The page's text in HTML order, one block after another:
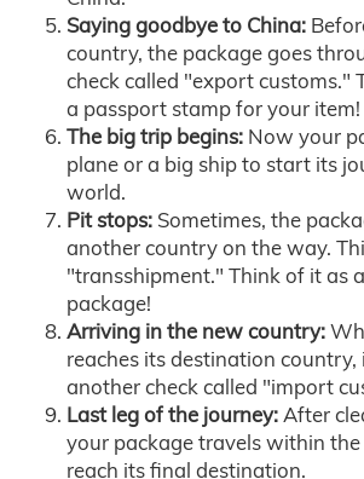
Saying goodbye to China:
country, the package goes
check called "export customs."
a passport stamp for your item!
The big trip begins: Now your
plane or a big ship to start its
world.
Pit stops: Sometimes, the
another country on the way.
"transshipment." Think of it as
package!
Arriving in the new country:
reaches its destination
another check called "import
Last leg of the journey:After
your package travels within
reach its final destination.